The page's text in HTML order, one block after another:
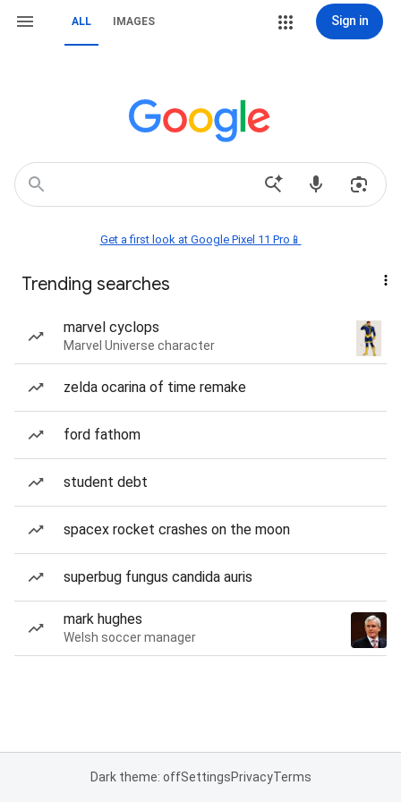
ALL IMAGES Sign in
Get a first look at Google Pixel 11 Pro📱
Trending searches
marvel cyclops
Marvel Universe character
zelda ocarina of time remake
ford fathom
student debt
spacex rocket crashes on the moon
superbug fungus candida auris
mark hughes
Welsh soccer manager
Dark theme: offSettingsPrivacyTerms